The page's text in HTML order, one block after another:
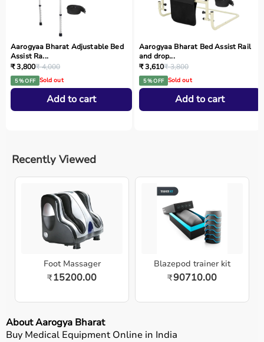
Aarogyaa Bharat Adjustable Bed
Assist Ra...
₹ 3,800₹ 4,000
5 % OFF Sold out
Add to cart
Aarogyaa Bharat Bed Assist Rail
and drop...
₹ 3,610₹ 3,800
5 % OFF Sold out
Add to cart
Recently Viewed
Foot Massager
₹15200.00
Blazepod trainer kit
₹90710.00
About Aarogya Bharat
Buy Medical Equipment Online in India